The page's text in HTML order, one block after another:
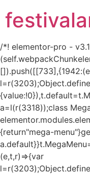
/*! elementor-pro -
a=l(r(3318));class
{return"mega-
(e,t,r)=>{var